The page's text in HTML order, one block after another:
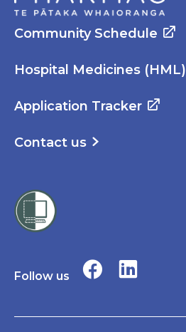
Community Schedule
Hospital Medicines (HML)
Application Tracker
Contact us
Follow us